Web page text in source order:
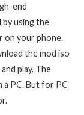
end
by using the
on your phone.
the mod iso
play. The
a PC. But for PC